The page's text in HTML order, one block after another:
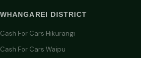
WHANGAREI DISTRICT
Cash For Cars Hikurangi
Cash For Cars Waipu